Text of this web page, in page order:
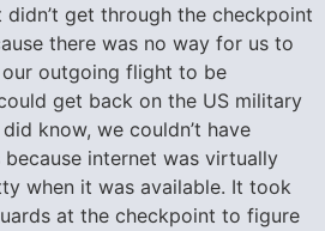
didn’t get through the checkpoint
there was no way for us to
outgoing flight to be
get back on the US military
know, we couldn’t have
internet was virtually
when it was available. It took
at the checkpoint to figure